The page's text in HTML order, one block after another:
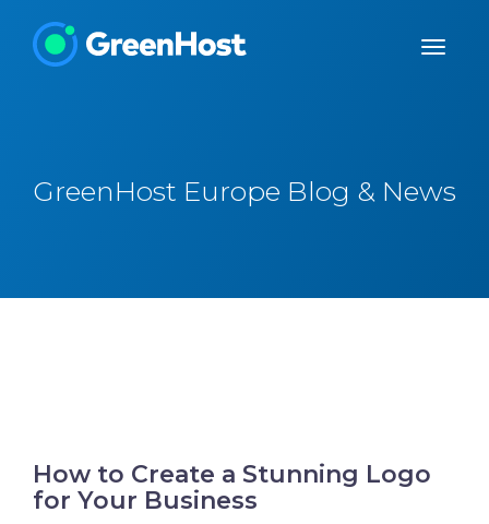
GreenHost Europe Blog & News
How to Create a Stunning Logo
for Your Business